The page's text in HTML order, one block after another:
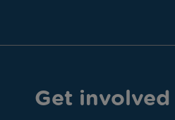
Get involved